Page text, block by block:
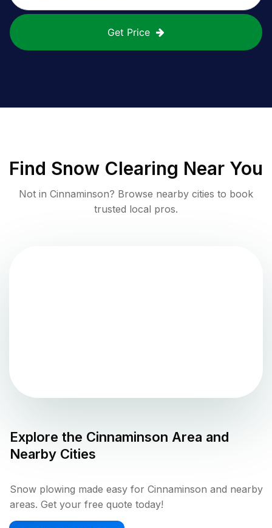
Get Price
Find Snow Clearing Near You
Not in Cinnaminson? Browse nearby cities to book
trusted local pros.
Explore the Cinnaminson Area and
Nearby Cities
Snow plowing made easy for Cinnaminson and nearby
areas. Get your free quote today!